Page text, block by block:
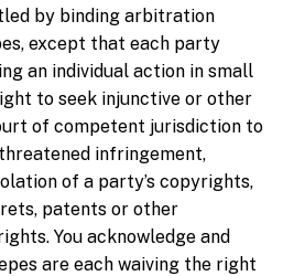
by binding arbitration
except that each party
an individual action in small
to seek injunctive or other
of competent jurisdiction to
infringement,
of a party’s copyrights,
patents or other
You acknowledge and
are each waiving the right